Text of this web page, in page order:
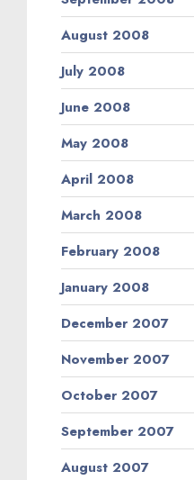
August 2008
July 2008
June 2008
May 2008
April 2008
March 2008
February 2008
January 2008
December 2007
November 2007
October 2007
September 2007
August 2007